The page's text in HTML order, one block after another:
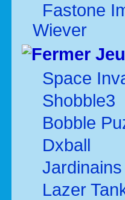
Fastone
Wiever
Space
Shobble3
Bobble
Dxball
Jardinains
Lazer